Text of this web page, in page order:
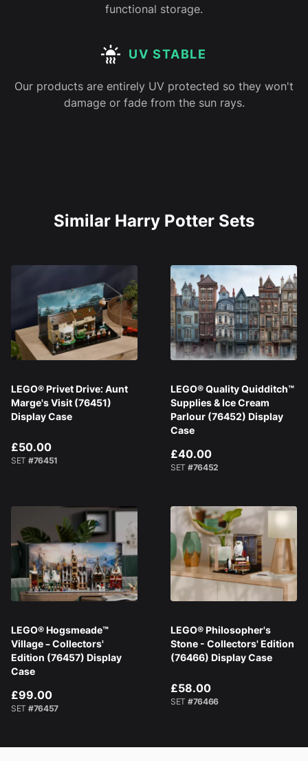
functional storage.
UV STABLE
Our products are entirely UV protected so they won't
damage or fade from the sun rays.
Similar Harry Potter Sets
LEGO® Privet Drive: Aunt
Marge's Visit (76451)
Display Case
£50.00
SET #76451
LEGO® Quality Quidditch™
Supplies & Ice Cream
Parlour (76452) Display
Case
£40.00
SET #76452
LEGO® Hogsmeade™
Village – Collectors'
Edition (76457) Display
Case
£99.00
SET #76457
LEGO® Philosopher's
Stone - Collectors' Edition
(76466) Display Case
£58.00
SET #76466